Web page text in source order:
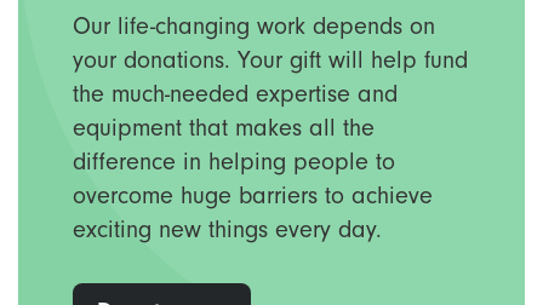
Our life-changing work depends on
your donations. Your gift will help fund
the much-needed expertise and
equipment that makes all the
difference in helping people to
overcome huge barriers to achieve
exciting new things every day.